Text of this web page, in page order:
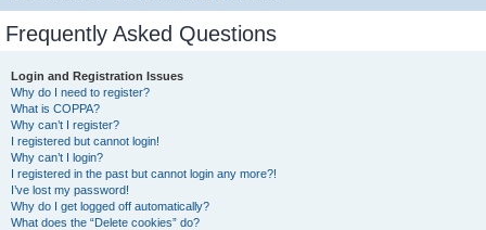
Frequently Asked Questions
Login and Registration Issues
Why do I need to register?
What is COPPA?
Why can’t I register?
I registered but cannot login!
Why can’t I login?
I registered in the past but cannot login any more?!
I’ve lost my password!
Why do I get logged off automatically?
What does the “Delete cookies” do?